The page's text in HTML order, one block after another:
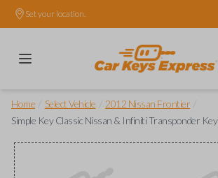
Set your location.
Home Select Vehicle 2012 Nissan Frontier
Simple Key Classic Nissan & Infiniti Transponder Key